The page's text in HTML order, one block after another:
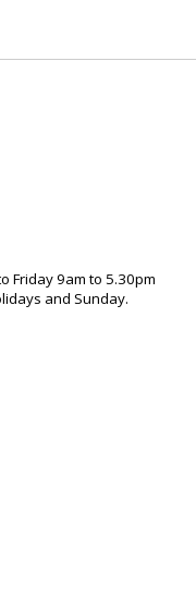
Friday 9am to 5.30pm
and Sunday.